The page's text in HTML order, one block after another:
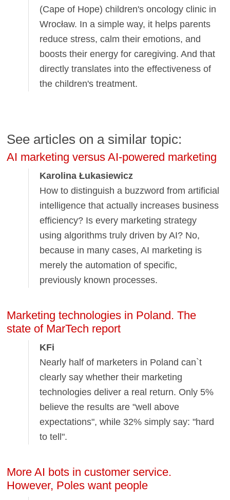
(Cape of Hope) children's oncology clinic in
Wrocław. In a simple way, it helps parents
reduce stress, calm their emotions, and
boosts their energy for caregiving. And that
directly translates into the effectiveness of
the children's treatment.
See articles on a similar topic:
AI marketing versus AI-powered marketing
Karolina Łukasiewicz
How to distinguish a buzzword from artificial
intelligence that actually increases business
efficiency? Is every marketing strategy
using algorithms truly driven by AI? No,
because in many cases, AI marketing is
merely the automation of specific,
previously known processes.
Marketing technologies in Poland. The
state of MarTech report
KFi
Nearly half of marketers in Poland can`t
clearly say whether their marketing
technologies deliver a real return. Only 5%
believe the results are "well above
expectations", while 32% simply say: "hard
to tell".
More AI bots in customer service.
However, Poles want people